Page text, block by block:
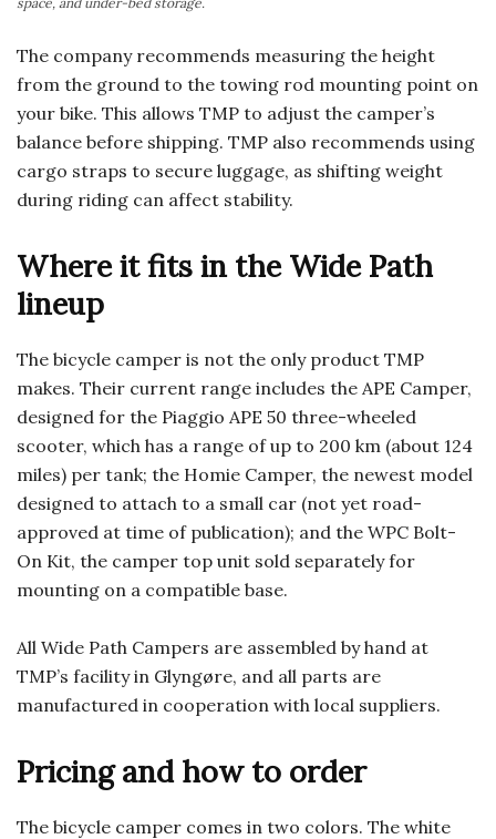
The company recommends measuring the height
from the ground to the towing rod mounting point on
your bike. This allows TMP to adjust the camper’s
balance before shipping. TMP also recommends using
cargo straps to secure luggage, as shifting weight
during riding can affect stability.
Where it fits in the Wide Path
lineup
The bicycle camper is not the only product TMP
makes. Their current range includes the APE Camper,
designed for the Piaggio APE 50 three-wheeled
scooter, which has a range of up to 200 km (about 124
miles) per tank; the Homie Camper, the newest model
designed to attach to a small car (not yet road-
approved at time of publication); and the WPC Bolt-
On Kit, the camper top unit sold separately for
mounting on a compatible base.
All Wide Path Campers are assembled by hand at
TMP’s facility in Glyngøre, and all parts are
manufactured in cooperation with local suppliers.
Pricing and how to order
The bicycle camper comes in two colors. The white